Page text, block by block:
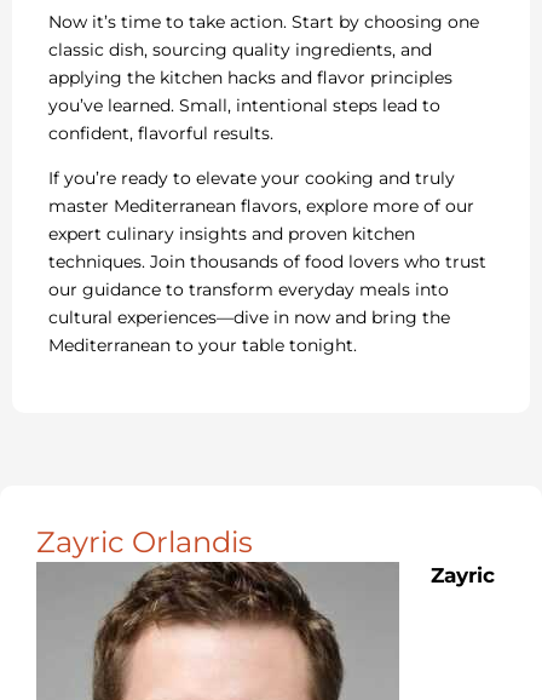
Now it’s time to take action. Start by choosing one
classic dish, sourcing quality ingredients, and
applying the kitchen hacks and flavor principles
you’ve learned. Small, intentional steps lead to
confident, flavorful results.
If you’re ready to elevate your cooking and truly
master Mediterranean flavors, explore more of our
expert culinary insights and proven kitchen
techniques. Join thousands of food lovers who trust
our guidance to transform everyday meals into
cultural experiences—dive in now and bring the
Mediterranean to your table tonight.
Zayric Orlandis
Zayric